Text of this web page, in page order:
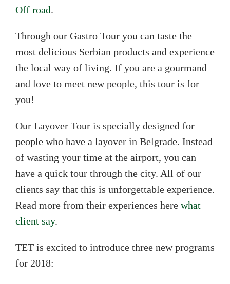
Off road.
Through our Gastro Tour you can taste the
most delicious Serbian products and experience
the local way of living. If you are a gourmand
and love to meet new people, this tour is for
you!
Our Layover Tour is specially designed for
people who have a layover in Belgrade. Instead
of wasting your time at the airport, you can
have a quick tour through the city. All of our
clients say that this is unforgettable experience.
Read more from their experiences here what
client say.
TET is excited to introduce three new programs
for 2018: